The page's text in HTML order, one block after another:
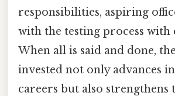
responsibilities, aspiring
with the testing process with
When all is said and done,
invested not only advances
careers but also strengthens